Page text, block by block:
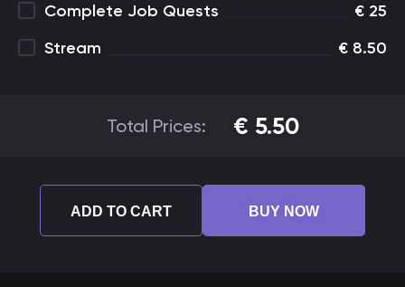
Complete Job Quests
€ 25
Stream
€ 8.50
Total Prices: € 5.50
ADD TO CART BUY NOW